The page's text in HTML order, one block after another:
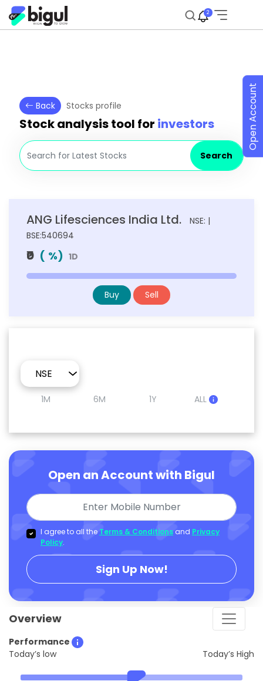
2
Back Stocks profile
Stock analysis tool for investors
Search
ANG Lifesciences India Ltd.
NSE: |
BSE:540694
₹0 ( %) 1D
Buy Sell
1M 6M 1Y ALL
Open an Account with Bigul
I agree to all the Terms & Conditions and Privacy
Policy.
Sign Up Now!
Overview
Performance
Today’s low
Today’s High
Open Account